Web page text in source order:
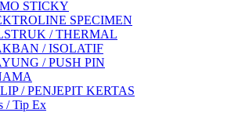
STICKY
SPECIMEN
/ THERMAL
/ ISOLATIF
/ PUSH PIN
/ PENJEPIT KERTAS
/ Tip Ex